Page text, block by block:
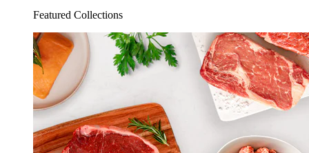
Featured Collections